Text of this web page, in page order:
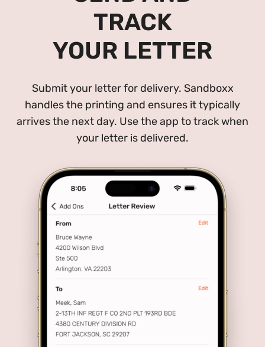
TRACK
YOUR LETTER
Submit your letter for delivery. Sandboxx
handles the printing and ensures it typically
arrives the next day. Use the app to track when
your letter is delivered.